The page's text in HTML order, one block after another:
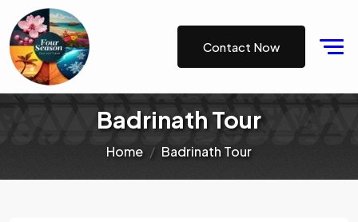
Contact Now
Badrinath Tour
Home Badrinath Tour